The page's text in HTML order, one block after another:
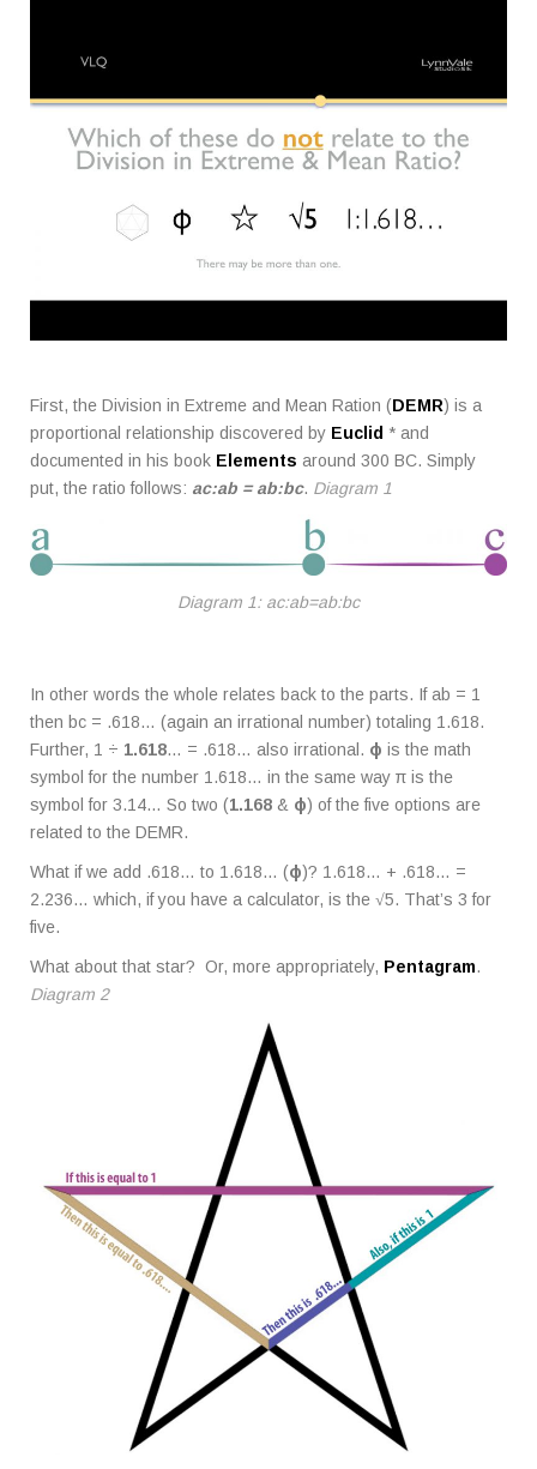
First, the Division in Extreme and Mean Ration (DEMR) is a
proportional relationship discovered by Euclid * and
documented in his book Elements around 300 BC. Simply
put, the ratio follows: ac:ab = ab:bc. Diagram 1
Diagram 1: ac:ab=ab:bc
In other words the whole relates back to the parts. If ab = 1
then bc = .618… (again an irrational number) totaling 1.618.
Further, 1 ÷ 1.618… = .618… also irrational. ϕ is the math
symbol for the number 1.618… in the same way π is the
symbol for 3.14… So two (1.168 & ϕ) of the five options are
related to the DEMR.
What if we add .618… to 1.618… (ϕ)? 1.618… + .618… =
2.236… which, if you have a calculator, is the √5. That’s 3 for
five.
What about that star? Or, more appropriately, Pentagram.
Diagram 2